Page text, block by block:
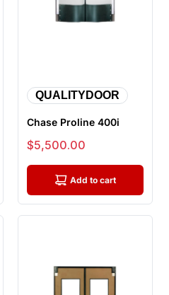
QUALITYDOOR
Chase Proline 400i
Sale price
$5,500.00
Add to cart